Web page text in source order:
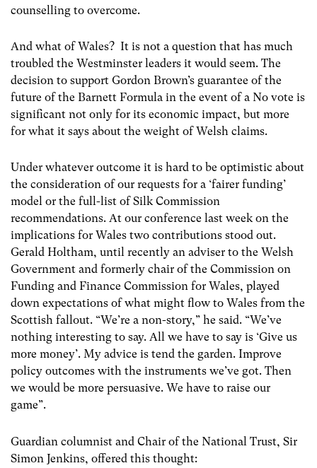
counselling to overcome.
And what of Wales? It is not a question that has much
troubled the Westminster leaders it would seem. The
decision to support Gordon Brown’s guarantee of the
future of the Barnett Formula in the event of a No vote is
significant not only for its economic impact, but more
for what it says about the weight of Welsh claims.
Under whatever outcome it is hard to be optimistic about
the consideration of our requests for a ‘fairer funding’
model or the full-list of Silk Commission
recommendations. At our conference last week on the
implications for Wales two contributions stood out.
Gerald Holtham, until recently an adviser to the Welsh
Government and formerly chair of the Commission on
Funding and Finance Commission for Wales, played
down expectations of what might flow to Wales from the
Scottish fallout. “We’re a non-story,” he said. “We’ve
nothing interesting to say. All we have to say is ‘Give us
more money’. My advice is tend the garden. Improve
policy outcomes with the instruments we’ve got. Then
we would be more persuasive. We have to raise our
game”.
Guardian columnist and Chair of the National Trust, Sir
Simon Jenkins, offered this thought: